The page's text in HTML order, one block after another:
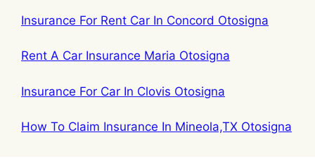
Insurance For Rent Car In Concord Otosigna
Rent A Car Insurance Maria Otosigna
Insurance For Car In Clovis Otosigna
How To Claim Insurance In Mineola,TX Otosigna